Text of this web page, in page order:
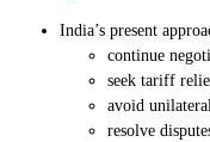
India’s present
continue
seek tariff
avoid
resolve